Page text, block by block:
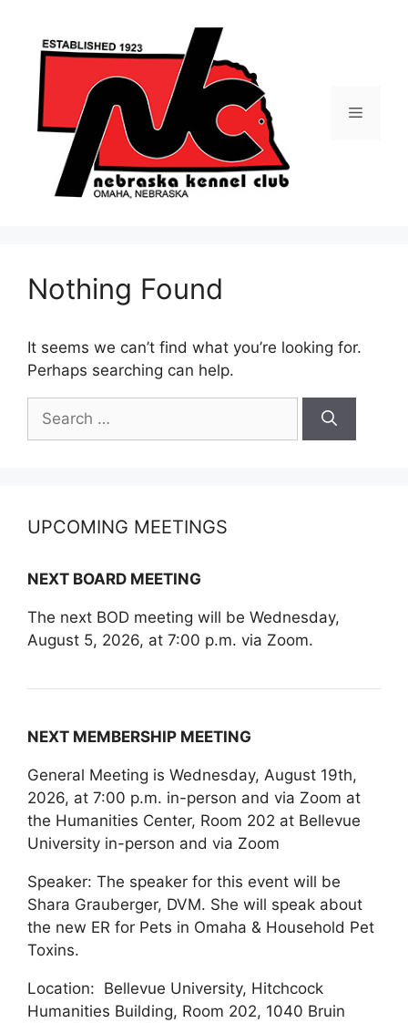
content
Menu
Nothing Found
It seems we can’t find what you’re looking for.
Perhaps searching can help.
for:
UPCOMING MEETINGS
NEXT BOARD MEETING
The next BOD meeting will be Wednesday,
August 5, 2026, at 7:00 p.m. via Zoom.
NEXT MEMBERSHIP MEETING
General Meeting is Wednesday, August 19th,
2026, at 7:00 p.m. in-person and via Zoom at
the Humanities Center, Room 202 at Bellevue
University in-person and via Zoom
Speaker: The speaker for this event will be
Shara Grauberger, DVM. She will speak about
the new ER for Pets in Omaha & Household Pet
Toxins.
Location: Bellevue University, Hitchcock
Humanities Building, Room 202, 1040 Bruin